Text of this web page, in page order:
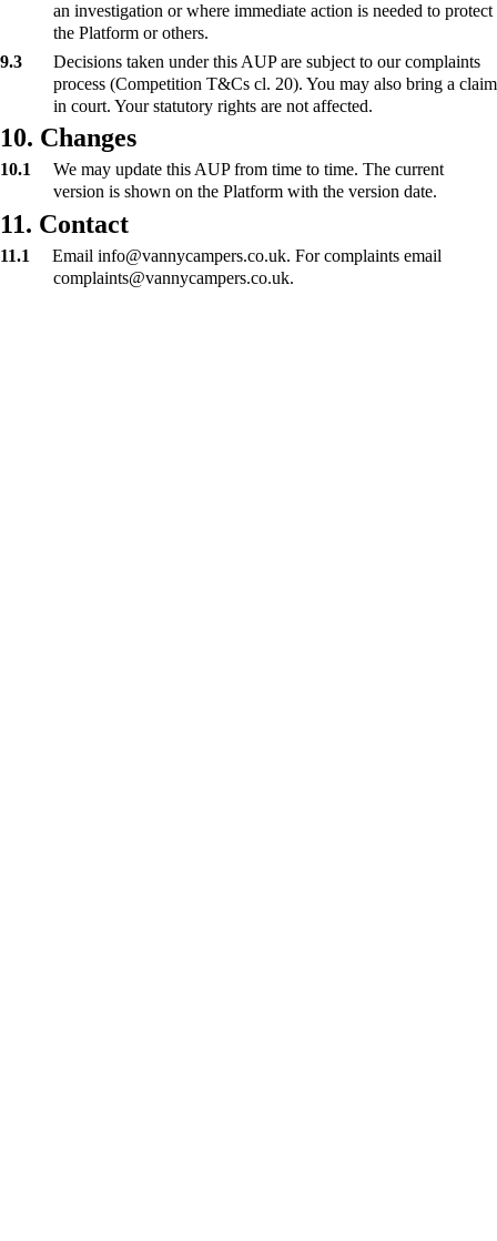
an investigation or where immediate action is needed to protect
the Platform or others.
9.3
Decisions taken under this AUP are subject to our complaints
process (Competition T&Cs cl. 20). You may also bring a claim
in court. Your statutory rights are not affected.
10. Changes
10.1
We may update this AUP from time to time. The current
version is shown on the Platform with the version date.
11. Contact
11.1
Email info@vannycampers.co.uk. For complaints email
complaints@vannycampers.co.uk.